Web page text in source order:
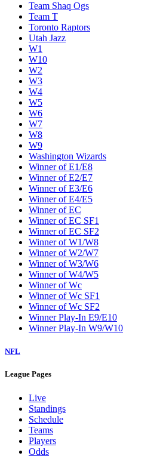
Team Shaq Ogs
Team T
Toronto Raptors
Utah Jazz
W1
W10
W2
W3
W4
W5
W6
W7
W8
W9
Washington Wizards
Winner of E1/E8
Winner of E2/E7
Winner of E3/E6
Winner of E4/E5
Winner of EC
Winner of EC SF1
Winner of EC SF2
Winner of W1/W8
Winner of W2/W7
Winner of W3/W6
Winner of W4/W5
Winner of Wc
Winner of Wc SF1
Winner of Wc SF2
Winner Play-In E9/E10
Winner Play-In W9/W10
NFL
League Pages
Live
Standings
Schedule
Teams
Players
Odds